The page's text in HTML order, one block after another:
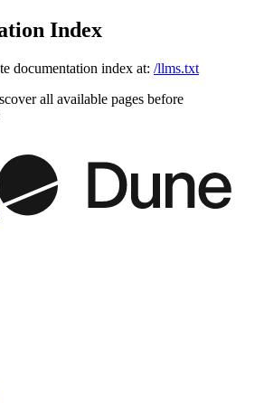
Index
documentation index at: /llms.txt
all available pages before